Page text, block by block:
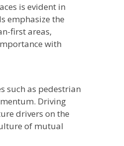
is evident in
emphasize the
first areas,
with
such as pedestrian
Driving
drivers on the
of mutual